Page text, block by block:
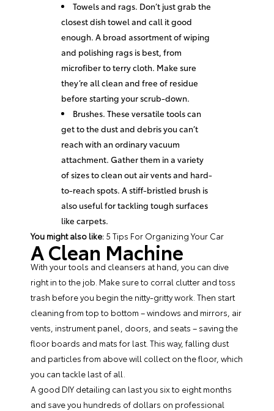
Towels and rags. Don’t just grab the
closest dish towel and call it good
enough. A broad assortment of wiping
and polishing rags is best, from
microfiber to terry cloth. Make sure
they’re all clean and free of residue
before starting your scrub-down.
Brushes. These versatile tools can
get to the dust and debris you can’t
reach with an ordinary vacuum
attachment. Gather them in a variety
of sizes to clean out air vents and hard-
to-reach spots. A stiff-bristled brush is
also useful for tackling tough surfaces
like carpets.
You might also like: 5 Tips For Organizing Your Car
A Clean Machine
With your tools and cleansers at hand, you can dive
right in to the job. Make sure to corral clutter and toss
trash before you begin the nitty-gritty work. Then start
cleaning from top to bottom – windows and mirrors, air
vents, instrument panel, doors, and seats – saving the
floor boards and mats for last. This way, falling dust
and particles from above will collect on the floor, which
you can tackle last of all.
A good DIY detailing can last you six to eight months
and save you hundreds of dollars on professional